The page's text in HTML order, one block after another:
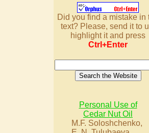
Did you find a mistake in
text? Please, send it to
highlight it and press
Ctrl+Enter
Personal Use of
Cedar Nut Oil
M.F. Soloshchenko,